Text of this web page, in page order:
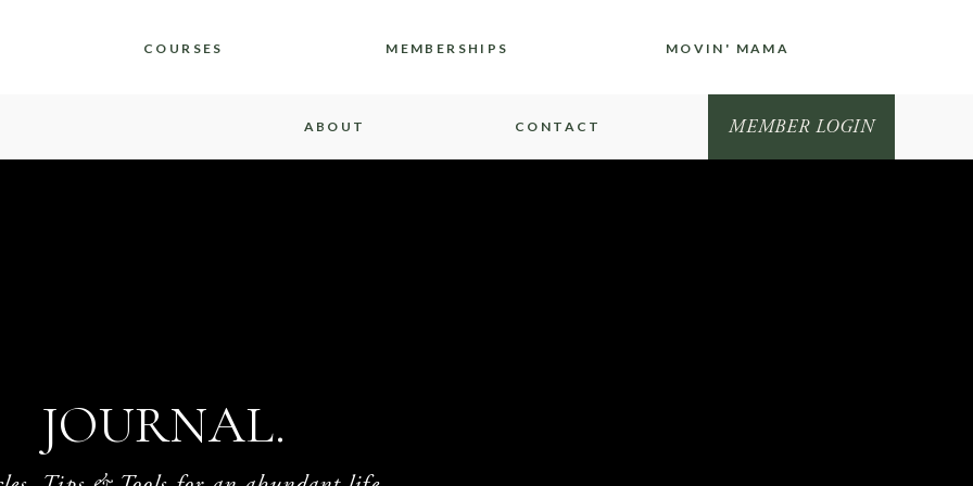
MEMBERSHIPS
COURSES MOVIN' MAMA
ABOUT CONTACT MEMBER LOGIN
JOURNAL.